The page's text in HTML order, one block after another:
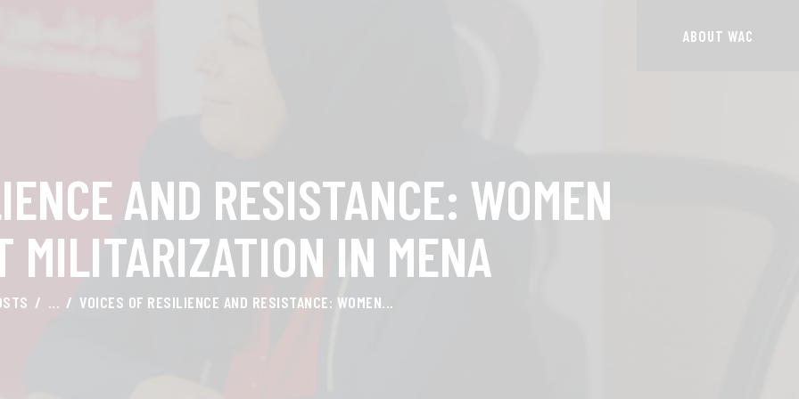
ABOUT WAC
AND RESISTANCE: WOMEN
MILITARIZATION IN MENA
... VOICES OF RESILIENCE AND RESISTANCE: WOMEN...
ON MEDIA